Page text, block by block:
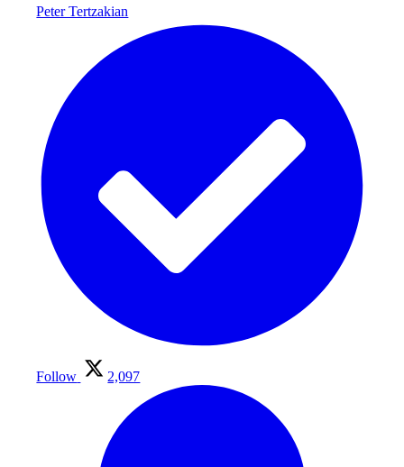
Peter Tertzakian
Follow 2,097